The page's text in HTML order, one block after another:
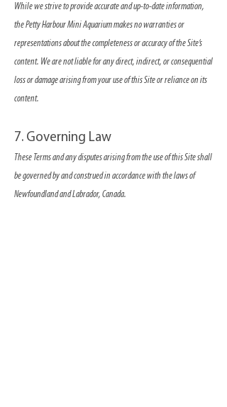
While we strive to provide accurate and up-to-date information,
the Petty Harbour Mini Aquarium makes no warranties or
representations about the completeness or accuracy of the Site’s
content. We are not liable for any direct, indirect, or consequential
loss or damage arising from your use of this Site or reliance on its
content.
7. Governing Law
These Terms and any disputes arising from the use of this Site shall
be governed by and construed in accordance with the laws of
Newfoundland and Labrador, Canada.